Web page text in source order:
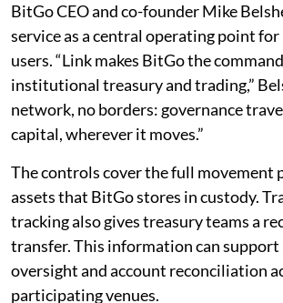
BitGo CEO and co-founder Mike
service as a central operating point
users. “Link makes BitGo the
institutional treasury and trading,”
network, no borders: governance
capital, wherever it moves.”
The controls cover the full movement
assets that BitGo stores in custody.
tracking also gives treasury teams a
transfer. This information can
oversight and account reconciliation
participating venues.